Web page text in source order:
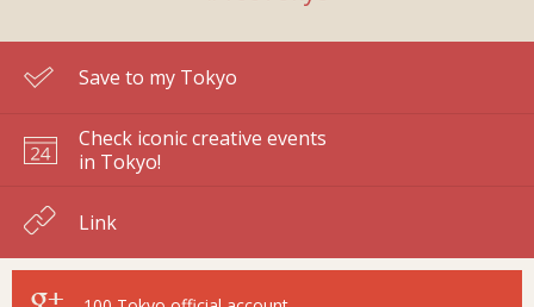
Save to my Tokyo
Check iconic creative events
in Tokyo!
Link